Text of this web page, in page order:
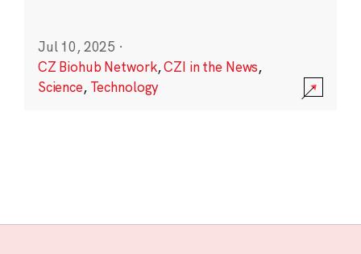
Jul 10, 2025 ·
CZ Biohub Network,CZI in the News,
Science, Technology